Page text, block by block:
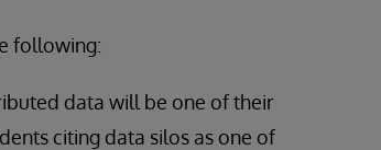
following:
data will be one of their
citing data silos as one of